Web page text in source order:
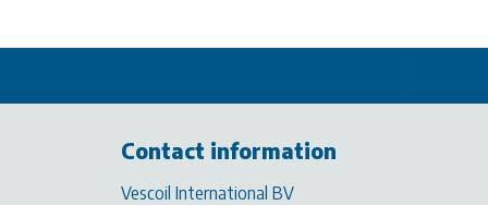
Contact information
Vescoil International BV